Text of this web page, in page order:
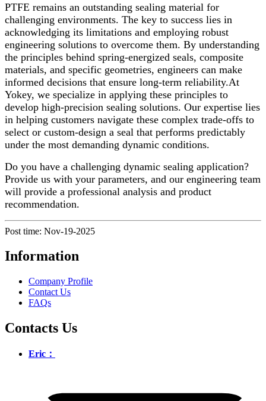
PTFE remains an outstanding sealing material for
challenging environments. The key to success lies in
acknowledging its limitations and employing robust
engineering solutions to overcome them. By understanding
the principles behind spring-energized seals, composite
materials, and specific geometries, engineers can make
informed decisions that ensure long-term reliability.At
Yokey, we specialize in applying these principles to
develop high-precision sealing solutions. Our expertise lies
in helping customers navigate these complex trade-offs to
select or custom-design a seal that performs predictably
under the most demanding dynamic conditions.
Do you have a challenging dynamic sealing application?
Provide us with your parameters, and our engineering team
will provide a professional analysis and product
recommendation.
Post time: Nov-19-2025
Information
Company Profile
Contact Us
FAQs
Contacts Us
Eric：